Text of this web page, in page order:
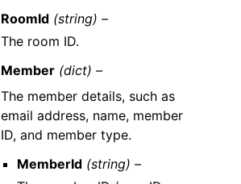
RoomId (string) –
The room ID.
Member (dict) –
The member details, such as
email address, name, member
ID, and member type.
MemberId (string) –